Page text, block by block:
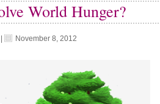
World Hunger?
November 8, 2012